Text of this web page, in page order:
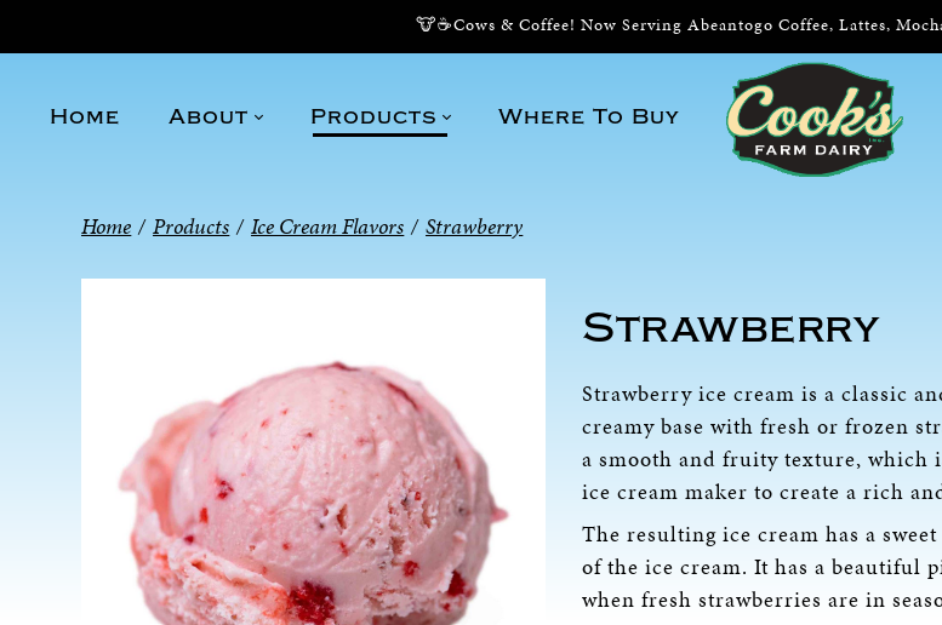
🐮☕Cows & Coffee! Now Serving Abeantogo Coffee, Lattes,
Home About Products Where To Buy
Home / Products / Ice Cream Flavors / Strawberry
Strawberry
Strawberry ice cream is a classic
creamy base with fresh or frozen
a smooth and fruity texture, which
ice cream maker to create a rich
The resulting ice cream has a
of the ice cream. It has a beautiful
when fresh strawberries are in